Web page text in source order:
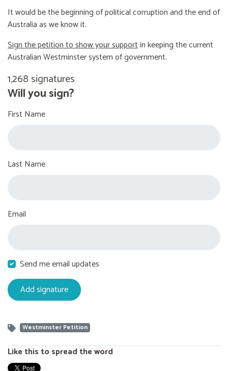
It would be the beginning of political corruption and the end of
Australia as we know it.
Sign the petition to show your supportin keeping the current
Australian Westminster system of government.
1,268 signatures
Will you sign?
First Name
Last Name
Email
Send me email updates
Westminster Petition
Like this to spread the word